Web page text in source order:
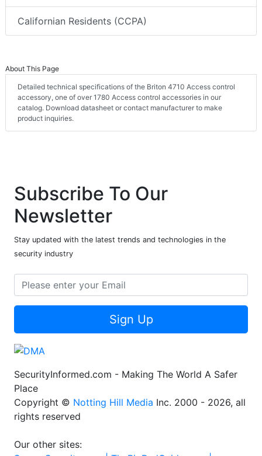
Californian Residents (CCPA)
About This Page
Detailed technical specifications of the Briton 4710 Access control
accessory, one of over 1780 Access control accessories in our
catalog. Download datasheet or contact manufacturer to make
product inquiries.
Subscribe To Our
Newsletter
Stay updated with the latest trends and technologies in the
security industry
Sign Up
SecurityInformed.com - Making The World A Safer
Place
Copyright © Notting Hill Media Inc. 2000 - 2026, all
rights reserved
Our other sites: